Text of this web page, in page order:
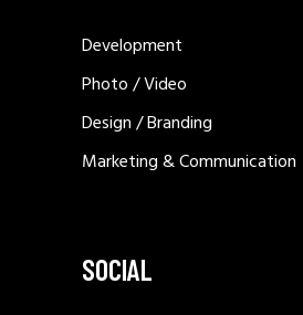
Development
Photo / Video
Design / Branding
Marketing & Communication
SOCIAL